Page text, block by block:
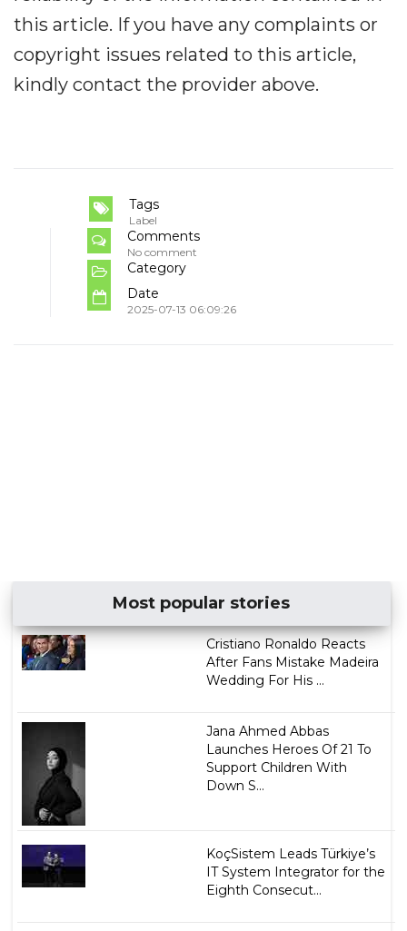
this article. If you have any complaints or
copyright issues related to this article,
kindly contact the provider above.
Tags
Label
Comments
No comment
Category
Date
2025-07-13 06:09:26
Most popular stories
Cristiano Ronaldo Reacts
After Fans Mistake Madeira
Wedding For His ...
Jana Ahmed Abbas
Launches Heroes Of 21 To
Support Children With
Down S...
KoçSistem Leads Türkiye’s
IT System Integrator for the
Eighth Consecut...